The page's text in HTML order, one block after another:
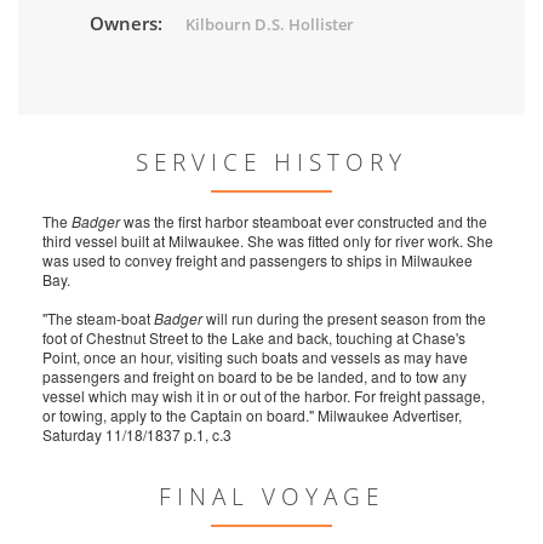
Owners: Kilbourn D.S. Hollister
SERVICE HISTORY
The Badgerwas the first harbor steamboat ever constructed and the
third vessel built at Milwaukee. She was fitted only for river work. She
was used to convey freight and passengers to ships in Milwaukee
Bay.
"The steam-boatBadgerwill run during the present season from the
foot of Chestnut Street to the Lake and back, touching at Chase's
Point, once an hour, visiting such boats and vessels as may have
passengers and freight on board to be be landed, and to tow any
vessel which may wish it in or out of the harbor. For freight passage,
or towing, apply to the Captain on board." Milwaukee Advertiser,
Saturday 11/18/1837 p.1, c.3
FINAL VOYAGE